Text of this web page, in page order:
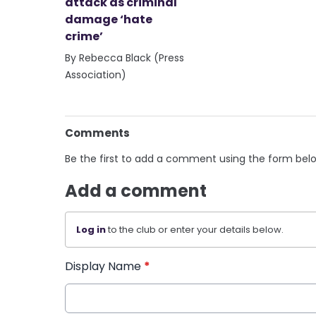
damage ‘hate
crime’
By Rebecca Black (Press
Association)
Comments
Be the first to add a comment using the form
Add a comment
Log into the club or enter your details below.
Display Name *